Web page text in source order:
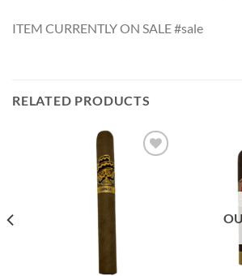
ITEM CURRENTLY ON SALE #sale
RELATED PRODUCTS